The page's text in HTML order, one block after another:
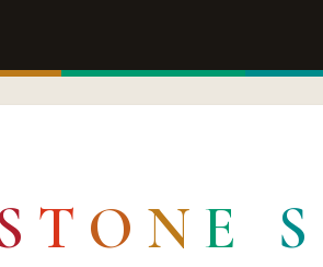
T O N E S